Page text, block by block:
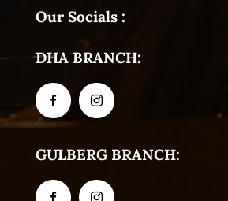
Our Socials :
DHA BRANCH:
GULBERG BRANCH: